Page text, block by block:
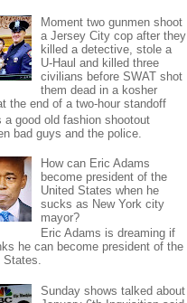
Moment two gunmen shoot
a Jersey City cop after they
killed a detective, stole a
U-Haul and killed three
civilians before SWAT shot
them dead in a kosher
the end of a two-hour standoff
a good old fashion shootout
bad guys and the police.
How can Eric Adams
become president of the
United States when he
sucks as New York city
mayor?
Eric Adams is dreaming if
he can become president of the
States.
Sunday shows talked about